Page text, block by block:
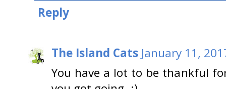
Reply
The Island Cats January 11,
You have a lot to be thankful